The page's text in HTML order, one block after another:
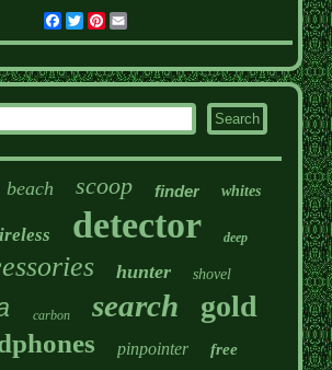
Facebook
TwitterPinterest
beach scoop finder whites
detector deep
hunter shovel
carbon search gold
pinpointer free